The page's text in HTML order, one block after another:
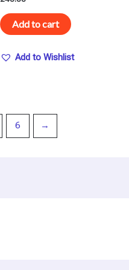
Add to cart
Add to Wishlist
6 →